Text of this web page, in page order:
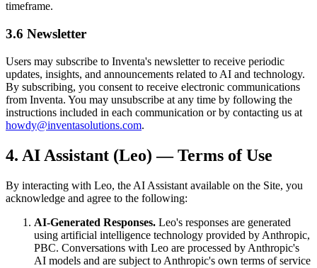
timeframe.
3.6 Newsletter
Users may subscribe to Inventa's newsletter to receive periodic
updates, insights, and announcements related to AI and technology.
By subscribing, you consent to receive electronic communications
from Inventa. You may unsubscribe at any time by following the
instructions included in each communication or by contacting us at
howdy@inventasolutions.com.
4. AI Assistant (Leo) — Terms of Use
By interacting with Leo, the AI Assistant available on the Site, you
acknowledge and agree to the following:
AI-Generated Responses. Leo's responses are generated
using artificial intelligence technology provided by Anthropic,
PBC. Conversations with Leo are processed by Anthropic's
AI models and are subject to Anthropic's own terms of service